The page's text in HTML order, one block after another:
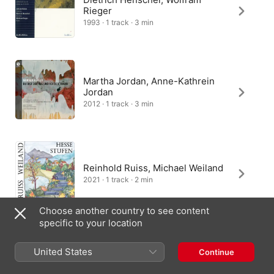
Rieger
1993 · 1 track · 3 min
Martha Jordan, Anne-Kathrein
Jordan
2012 · 1 track · 3 min
Reinhold Ruiss, Michael Weiland
2021 · 1 track · 2 min
Choose another country to see content
specific to your location
United States Continue